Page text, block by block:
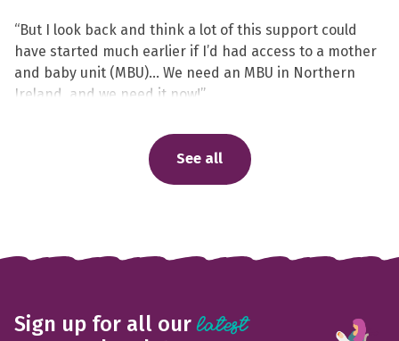
“But I look back and think a lot of this support could
have started much earlier if I’d had access to a mother
and baby unit (MBU)… We need an MBU in Northern
Ireland, and we need it now!”
See all
Sign up for all ourlatest